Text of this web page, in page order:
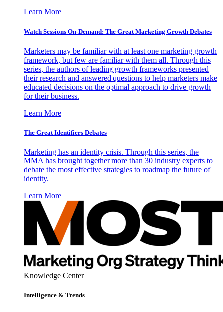
Learn More
Watch Sessions On-Demand: The Great Marketing Growth Debates
Marketers may be familiar with at least one marketing growth
framework, but few are familiar with them all. Through this
series, the authors of leading growth frameworks presented
their research and answered questions to help marketers make
educated decisions on the optimal approach to drive growth
for their business.
Learn More
The Great Identifiers Debates
Marketing has an identity crisis. Through this series, the
MMA has brought together more than 30 industry experts to
debate the most effective strategies to roadmap the future of
identity.
Learn More
Knowledge Center
Intelligence & Trends